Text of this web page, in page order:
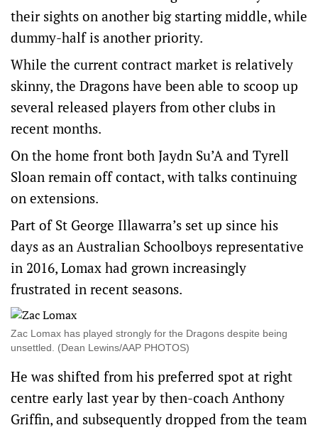
their sights on another big starting middle, while
dummy-half is another priority.
While the current contract market is relatively
skinny, the Dragons have been able to scoop up
several released players from other clubs in
recent months.
On the home front both Jaydn Su’A and Tyrell
Sloan remain off contact, with talks continuing
on extensions.
Part of St George Illawarra’s set up since his
days as an Australian Schoolboys representative
in 2016, Lomax had grown increasingly
frustrated in recent seasons.
Zac Lomax has played strongly for the Dragons despite being
unsettled. (Dean Lewins/AAP PHOTOS)
He was shifted from his preferred spot at right
centre early last year by then-coach Anthony
Griffin, and subsequently dropped from the team